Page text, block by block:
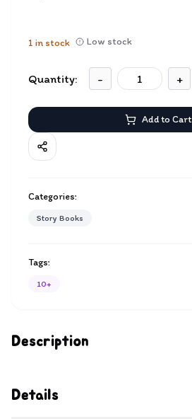
Description
Details
1 in stock Low stock
Quantity: - +
Add to Cart
Categories:
Story Books
Tags:
10+